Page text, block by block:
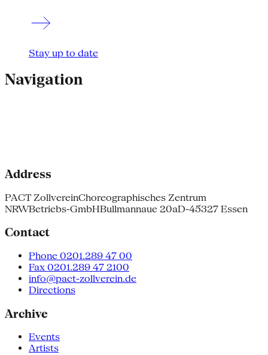
Stay up to date
Navigation
Address
PACT ZollvereinChoreographisches Zentrum
NRWBetriebs-GmbHBullmannaue 20aD-45327 Essen
Contact
Phone 0201.289 47 00
Fax 0201.289 47 2100
info@pact-zollverein.de
Directions
Archive
Events
Artists